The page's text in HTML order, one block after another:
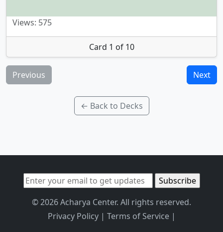
Views: 575
Card 1 of 10
Previous Next
← Back to Decks
© 2026 Acharya Center. All rights reserved.
Privacy Policy| Terms of Service|